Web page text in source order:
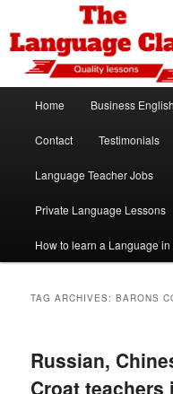
primary
content
secondary
contentThe
Spanish, German, Italian,
Home Business
Contact Testimonials
Language Teacher Jobs
Private Language Lessons
How to learn a Language
TAG ARCHIVES:BARONS
Russian,
Croat teachers